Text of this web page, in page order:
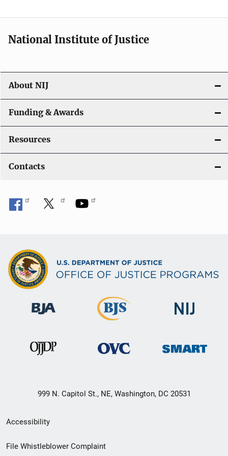
o
n
National Institute of Justice
About NIJ
Funding & Awards
Resources
Contacts
999 N. Capitol St., NE, Washington, DC 20531
Secondary
Footer
Accessibility
File Whistleblower Complaint